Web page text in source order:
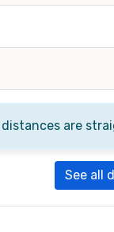
are
See all